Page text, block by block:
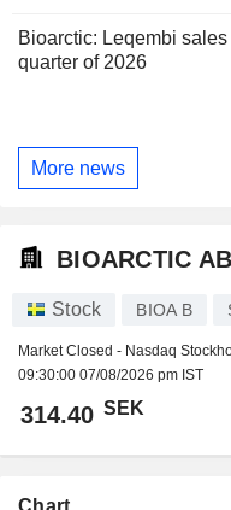
Bioarctic: Leqembi
quarter of 2026
More news
BIOARCTIC AB
Stock BIOA B
Market Closed - Nasdaq
09:30:00 07/08/2026 pm IST
314.40 SEK